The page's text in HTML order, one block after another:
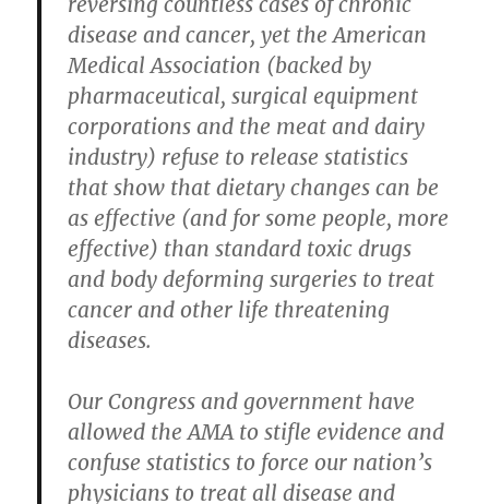
disease and cancer, yet the American
Medical Association (backed by
pharmaceutical, surgical equipment
corporations and the meat and dairy
industry) refuse to release statistics
that show that dietary changes can be
as effective (and for some people, more
effective) than standard toxic drugs
and body deforming surgeries to treat
cancer and other life threatening
diseases.
Our Congress and government have
allowed the AMA to stifle evidence and
confuse statistics to force our nation’s
physicians to treat all disease and